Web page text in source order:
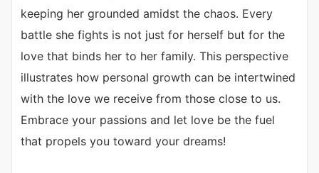
keeping her grounded amidst the chaos. Every
battle she fights is not just for herself but for the
love that binds her to her family. This perspective
illustrates how personal growth can be intertwined
with the love we receive from those close to us.
Embrace your passions and let love be the fuel
that propels you toward your dreams!